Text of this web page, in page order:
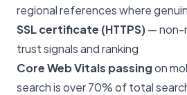
regional references where
SSL certificate (HTTPS)— non-
trust signals and ranking
Core Web Vitals passingon
search is over 70% of total